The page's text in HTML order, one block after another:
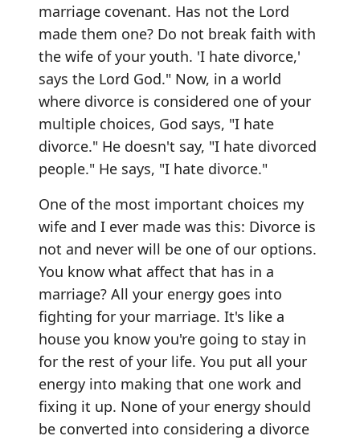
marriage covenant. Has not the Lord
made them one? Do not break faith with
the wife of your youth. 'I hate divorce,'
says the Lord God." Now, in a world
where divorce is considered one of your
multiple choices, God says, "I hate
divorce." He doesn't say, "I hate divorced
people." He says, "I hate divorce."
One of the most important choices my
wife and I ever made was this: Divorce is
not and never will be one of our options.
You know what affect that has in a
marriage? All your energy goes into
fighting for your marriage. It's like a
house you know you're going to stay in
for the rest of your life. You put all your
energy into making that one work and
fixing it up. None of your energy should
be converted into considering a divorce